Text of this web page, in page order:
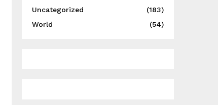
Uncategorized
(183)
World
(54)